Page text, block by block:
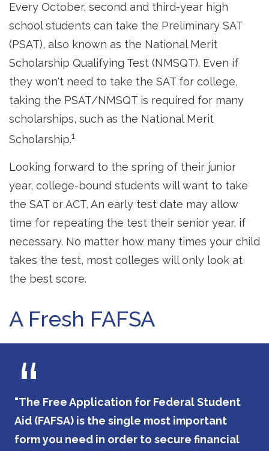
Every October, second and third-year high
school students can take the Preliminary SAT
(PSAT), also known as the National Merit
Scholarship Qualifying Test (NMSQT). Even if
they won't need to take the SAT for college,
taking the PSAT/NMSQT is required for many
scholarships, such as the National Merit
Scholarship.1
Looking forward to the spring of their junior
year, college-bound students will want to take
the SAT or ACT. An early test date may allow
time for repeating the test their senior year, if
necessary. No matter how many times your child
takes the test, most colleges will only look at
the best score.
A Fresh FAFSA
"The Free Application for Federal Student
Aid (FAFSA) is the single most important
form you need in order to secure financial